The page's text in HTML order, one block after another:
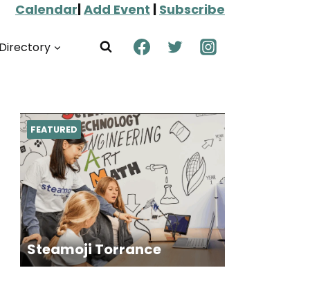
Calendar|Add Event | Subscribe
Directory
Steamoji Torrance
FEATURED